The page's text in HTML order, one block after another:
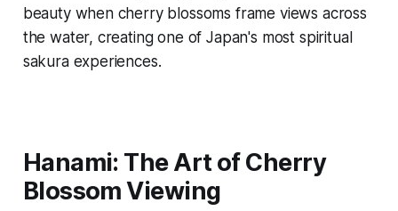
beauty when cherry blossoms frame views across
the water, creating one of Japan's most spiritual
sakura experiences.
Hanami: The Art of Cherry
Blossom Viewing